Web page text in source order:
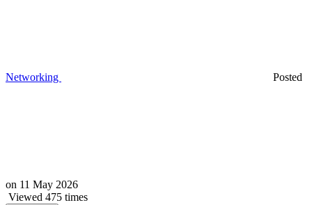
Networking Posted
on 11 May 2026
Viewed 475 times